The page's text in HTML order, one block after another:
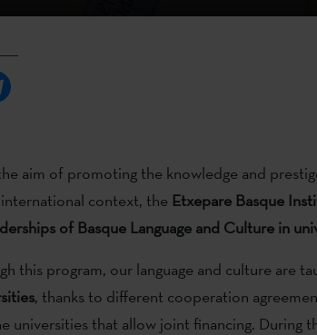
aim of promoting the knowledge and
context, the EtxepareBasque
of Basque Language and Culture in
this program, our language and culture are
, thanks to different cooperation
universities that allow joint financing. During